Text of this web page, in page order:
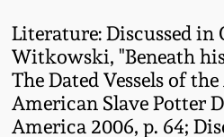
Literature: Discussed in
Witkowski, "Beneath
The Dated Vessels of
American Slave Potter
America 2006, p. 64;
Nov 2, 2013
July 20, 2013
Ward Collection
Spring 2026